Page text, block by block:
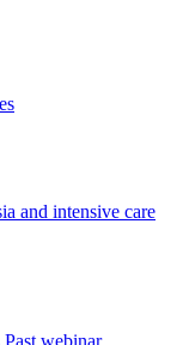
and intensive care
Past webinar